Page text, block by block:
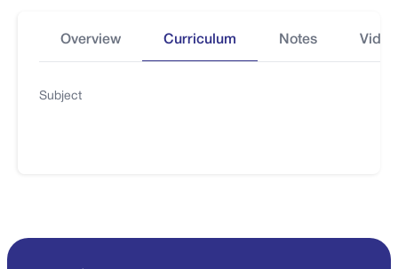
Overview Curriculum Notes
Subject